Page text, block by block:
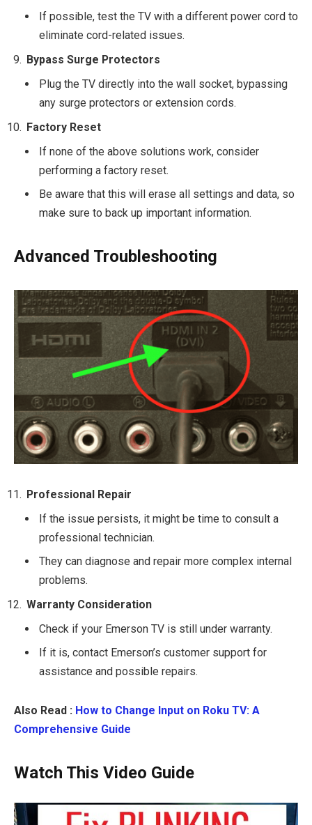
If possible, test the TV with a different power cord to
eliminate cord-related issues.
Bypass Surge Protectors
Plug the TV directly into the wall socket, bypassing
any surge protectors or extension cords.
Factory Reset
If none of the above solutions work, consider
performing a factory reset.
Be aware that this will erase all settings and data, so
make sure to back up important information.
Advanced Troubleshooting
Professional Repair
If the issue persists, it might be time to consult a
professional technician.
They can diagnose and repair more complex internal
problems.
Warranty Consideration
Check if your Emerson TV is still under warranty.
If it is, contact Emerson’s customer support for
assistance and possible repairs.
Also Read : How to Change Input on Roku TV: A
Comprehensive Guide
Watch This Video Guide